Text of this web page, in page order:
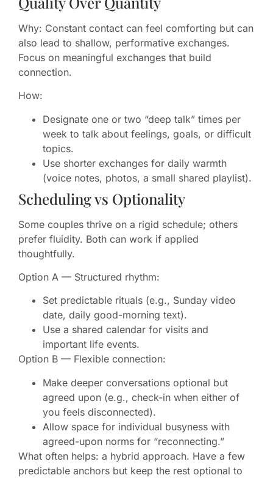
Why: Constant contact can feel comforting but can
also lead to shallow, performative exchanges.
Focus on meaningful exchanges that build
connection.
How:
Designate one or two “deep talk” times per
week to talk about feelings, goals, or difficult
topics.
Use shorter exchanges for daily warmth
(voice notes, photos, a small shared playlist).
Scheduling vs Optionality
Some couples thrive on a rigid schedule; others
prefer fluidity. Both can work if applied
thoughtfully.
Option A — Structured rhythm:
Set predictable rituals (e.g., Sunday video
date, daily good-morning text).
Use a shared calendar for visits and
important life events.
Option B — Flexible connection:
Make deeper conversations optional but
agreed upon (e.g., check-in when either of
you feels disconnected).
Allow space for individual busyness with
agreed-upon norms for “reconnecting.”
What often helps: a hybrid approach. Have a few
predictable anchors but keep the rest optional to